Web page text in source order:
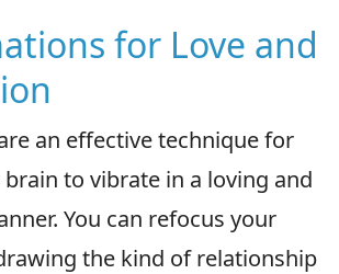
for Love and
an effective technique for
to vibrate in a loving and
You can refocus your
the kind of relationship